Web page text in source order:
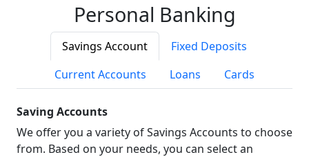
Personal Banking
Savings Account
Fixed Deposits
Current Accounts
Loans Cards
Saving Accounts
We offer you a variety of Savings Accounts to choose
from. Based on your needs, you can select an